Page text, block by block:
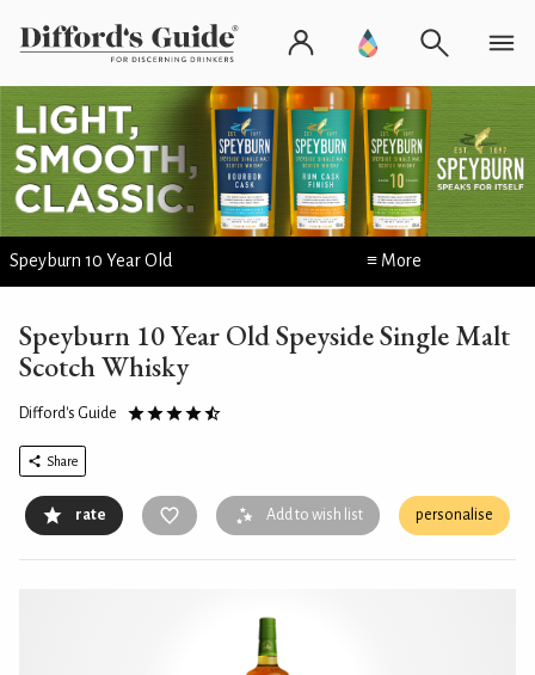
Speyburn 10 Year Old ≡ More
Speyburn 10 Year Old Speyside Single Malt
Scotch Whisky
Difford's Guide
Share
rate Add to wish list personalise